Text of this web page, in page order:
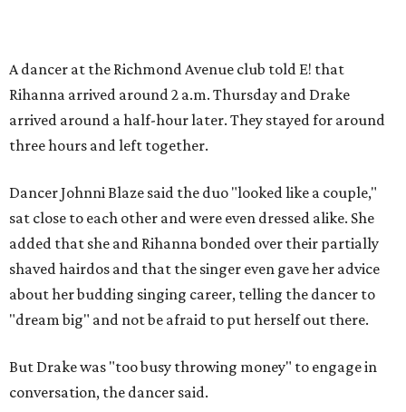
A dancer at the Richmond Avenue club told E! that
Rihanna arrived around 2 a.m. Thursday and Drake
arrived around a half-hour later. They stayed for around
three hours and left together.
Dancer Johnni Blaze said the duo "looked like a couple,"
sat close to each other and were even dressed alike. She
added that she and Rihanna bonded over their partially
shaved hairdos and that the singer even gave her advice
about her budding singing career, telling the dancer to
"dream big" and not be afraid to put herself out there.
But Drake was "too busy throwing money" to engage in
conversation, the dancer said.